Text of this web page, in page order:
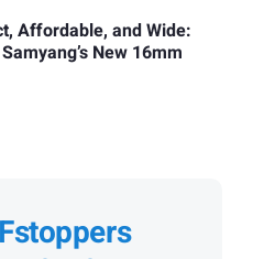
Affordable, and Wide:
New 16mm